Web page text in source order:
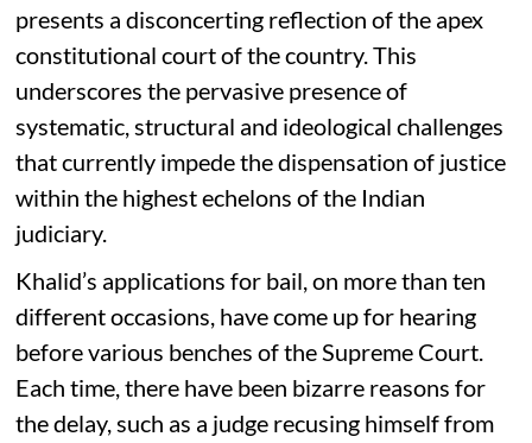
presents a disconcerting reflection of the apex
constitutional court of the country. This
underscores the pervasive presence of
systematic, structural and ideological challenges
that currently impede the dispensation of justice
within the highest echelons of the Indian
judiciary.
Khalid’s applications for bail, on more than ten
different occasions, have come up for hearing
before various benches of the Supreme Court.
Each time, there have been bizarre reasons for
the delay, such as a judge recusing himself from